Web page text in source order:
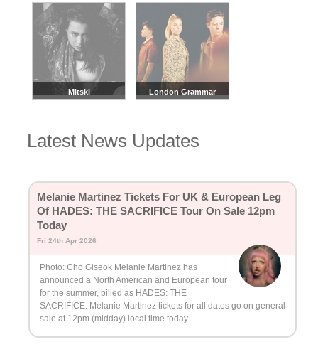
Mitski London Grammar
Latest News Updates
Melanie Martinez Tickets For UK & European Leg
Of HADES: THE SACRIFICE Tour On Sale 12pm
Today
Fri 24th Apr 2026
Photo: Cho Giseok Melanie Martinez has
announced a North American and European tour
for the summer, billed as HADES: THE
SACRIFICE. Melanie Martinez tickets for all dates go on general
sale at 12pm (midday) local time today.